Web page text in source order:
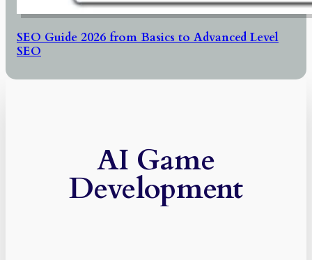
SEO Guide 2026 from Basics to Advanced Level
SEO
AI Game
Development